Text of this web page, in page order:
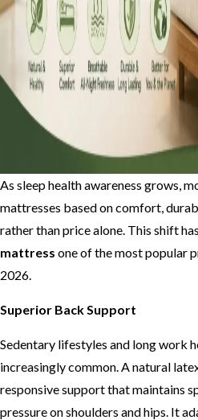
As sleep health awareness grows,
mattresses based on comfort,
rather than price alone. This shift
mattress one of the most popular
2026.
Superior Back Support
Sedentary lifestyles and long work
increasingly common. A natural
responsive support that maintains
pressure on shoulders and hips. It